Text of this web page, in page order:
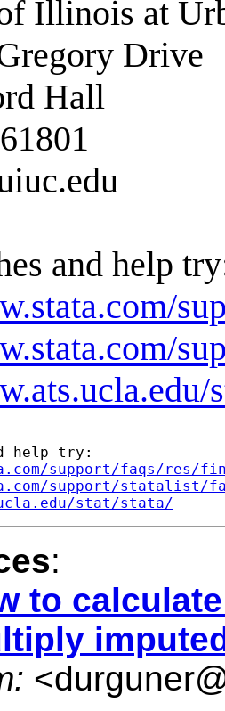
Illinois at
Drive
Hall
and help
help try:
support/faqs/res/
support/statalist/
stat/stata/
:
to
<